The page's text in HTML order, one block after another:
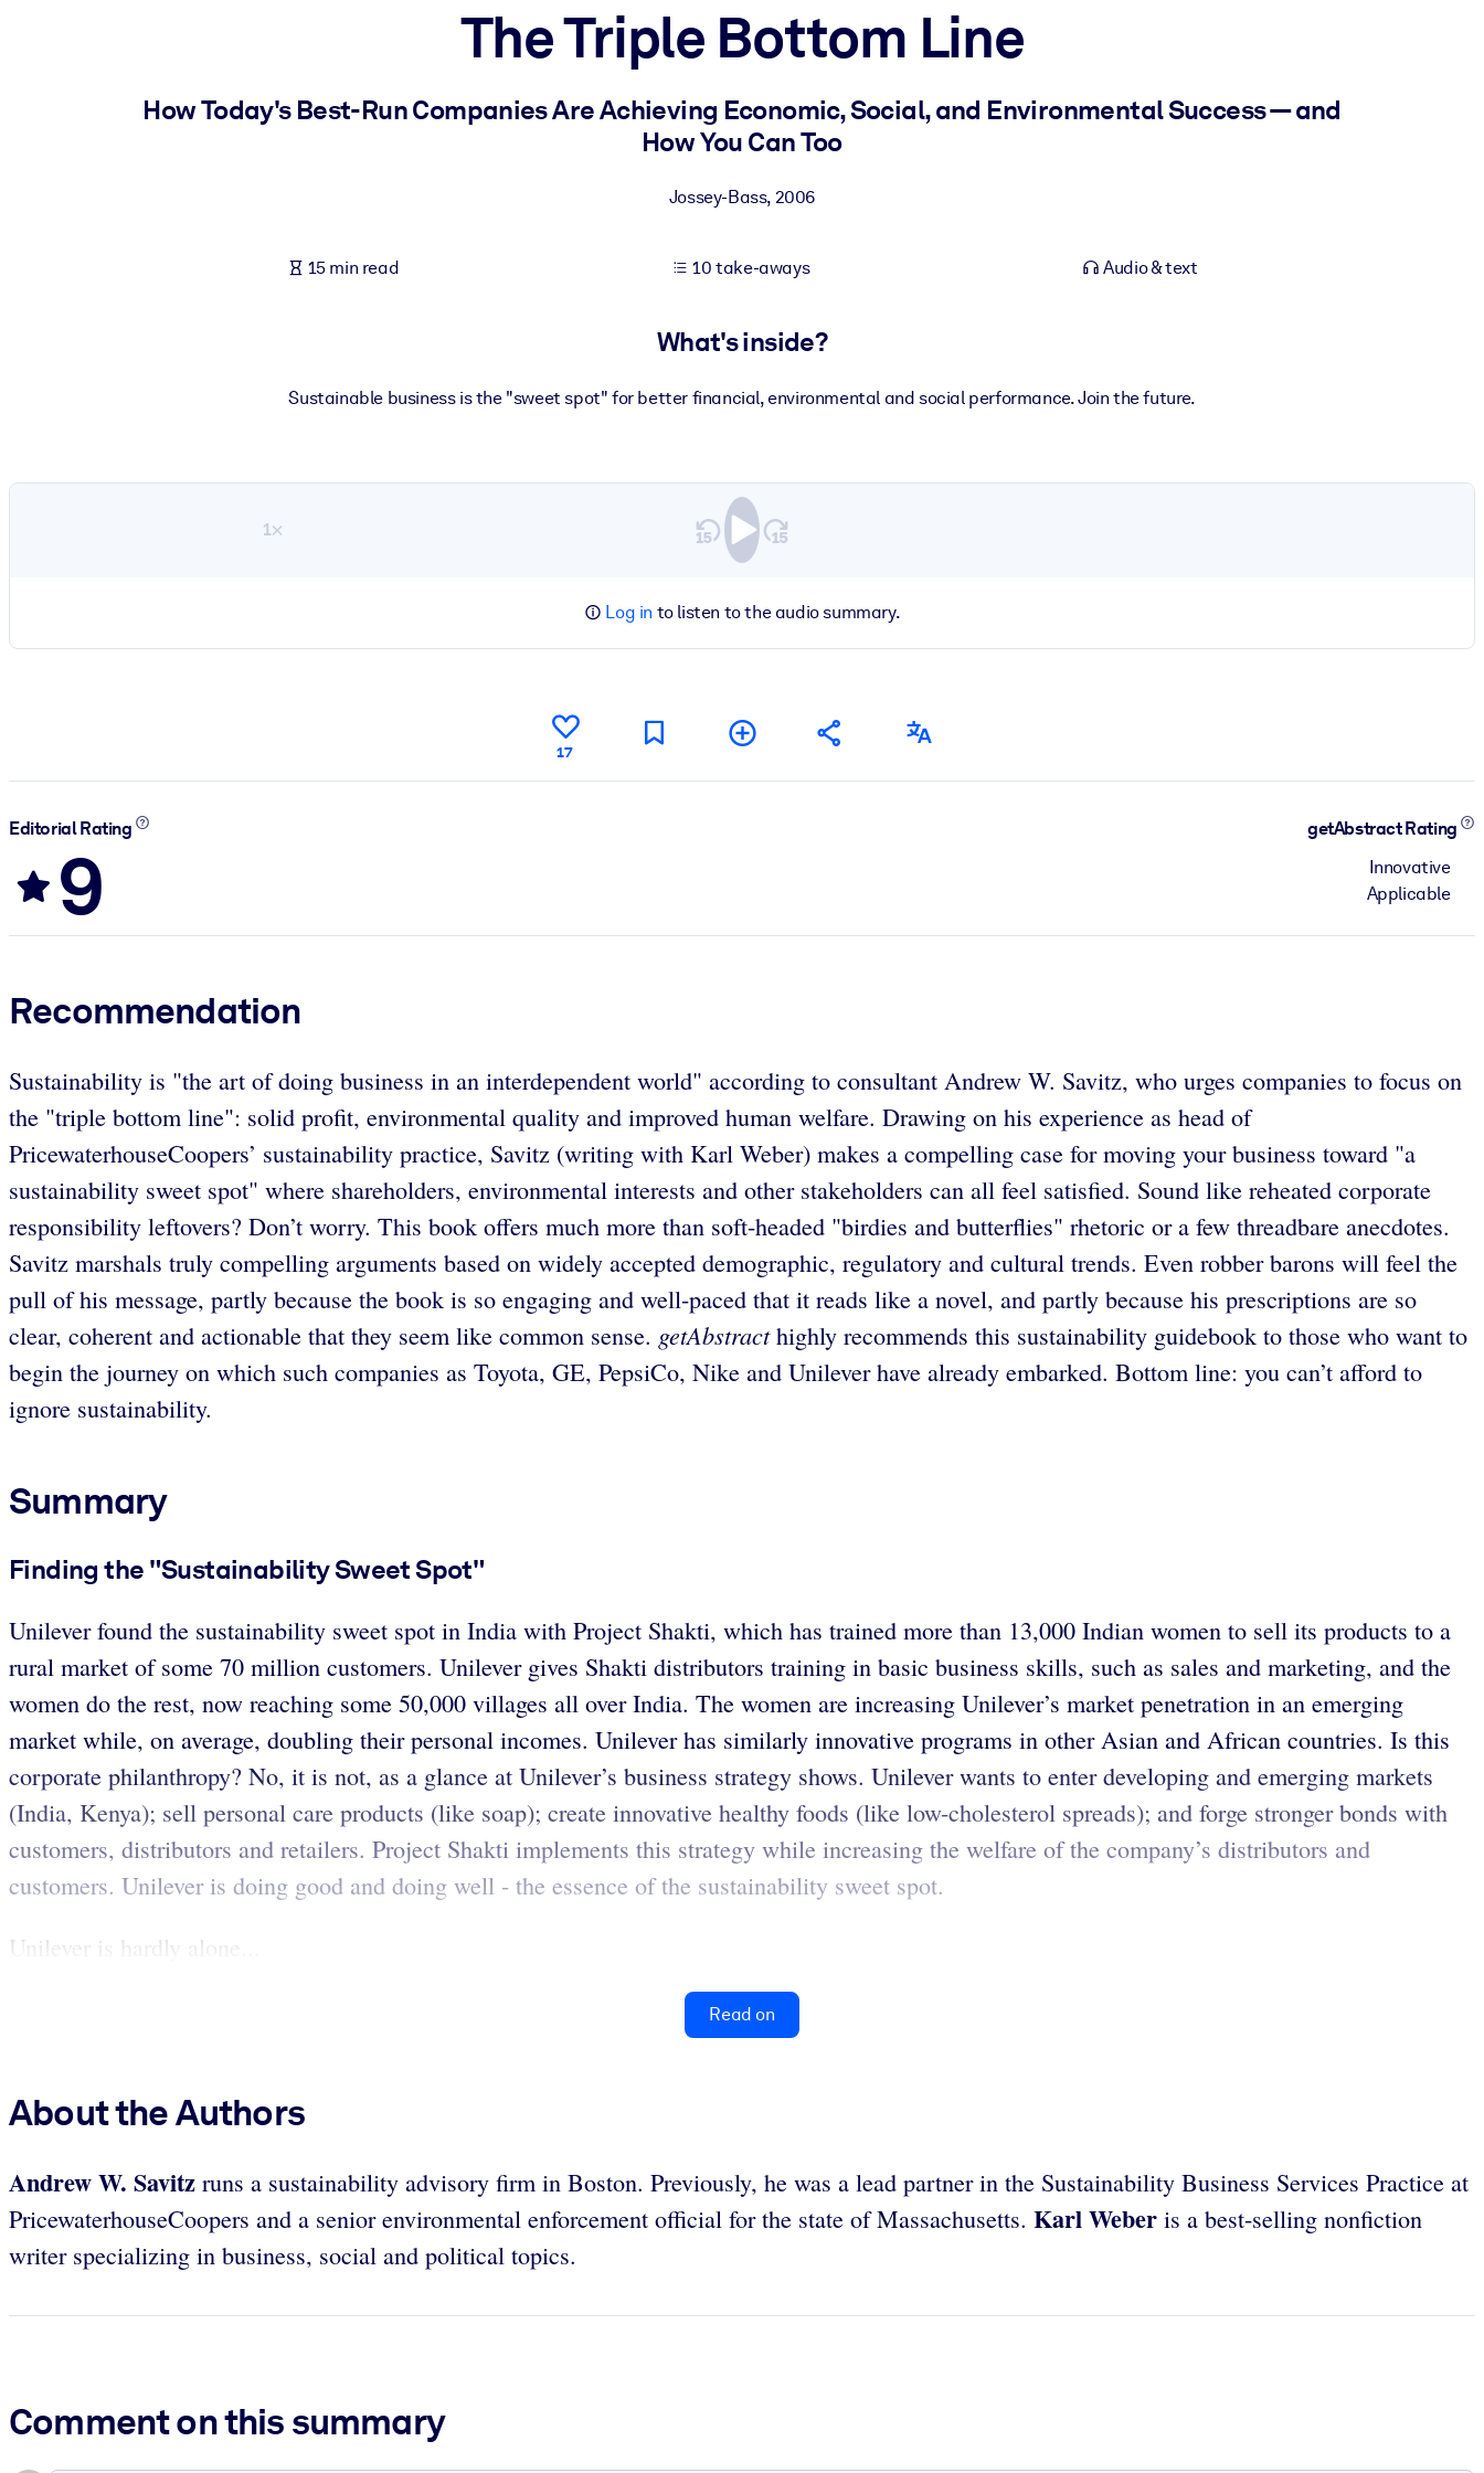
For Corporate Libraries
The Triple Bottom Line
How Today's Best-Run Companies Are Achieving Economic, Social, and Environmental Success — and
How You Can Too
Jossey-Bass, 2006
15 min read 10 take-aways Audio & text
What's inside?
Sustainable business is the "sweet spot" for better financial, environmental and social performance. Join the future.
1×
Log in to listen to the audio summary.
17
Editorial Rating
9
getAbstract Rating
Innovative
Applicable
Recommendation
Sustainability is "the art of doing business in an interdependent world" according to consultant Andrew W. Savitz, who urges companies to focus on
the "triple bottom line": solid profit, environmental quality and improved human welfare. Drawing on his experience as head of
PricewaterhouseCoopers’ sustainability practice, Savitz (writing with Karl Weber) makes a compelling case for moving your business toward "a
sustainability sweet spot" where shareholders, environmental interests and other stakeholders can all feel satisfied. Sound like reheated corporate
responsibility leftovers? Don’t worry. This book offers much more than soft-headed "birdies and butterflies" rhetoric or a few threadbare anecdotes.
Savitz marshals truly compelling arguments based on widely accepted demographic, regulatory and cultural trends. Even robber barons will feel the
pull of his message, partly because the book is so engaging and well-paced that it reads like a novel, and partly because his prescriptions are so
clear, coherent and actionable that they seem like common sense. getAbstracthighly recommends this sustainability guidebook to those who want to
begin the journey on which such companies as Toyota, GE, PepsiCo, Nike and Unilever have already embarked. Bottom line: you can’t afford to
ignore sustainability.
Summary
Finding the "Sustainability Sweet Spot"
Unilever found the sustainability sweet spot in India with Project Shakti, which has trained more than 13,000 Indian women to sell its products to a
rural market of some 70 million customers. Unilever gives Shakti distributors training in basic business skills, such as sales and marketing, and the
women do the rest, now reaching some 50,000 villages all over India. The women are increasing Unilever’s market penetration in an emerging
market while, on average, doubling their personal incomes. Unilever has similarly innovative programs in other Asian and African countries. Is this
corporate philanthropy? No, it is not, as a glance at Unilever’s business strategy shows. Unilever wants to enter developing and emerging markets
(India, Kenya); sell personal care products (like soap); create innovative healthy foods (like low-cholesterol spreads); and forge stronger bonds with
customers, distributors and retailers. Project Shakti implements this strategy while increasing the welfare of the company’s distributors and
customers. Unilever is doing good and doing well - the essence of the sustainability sweet spot.
Unilever is hardly alone...
Read on
About the Authors
Andrew W. Savitz runs a sustainability advisory firm in Boston. Previously, he was a lead partner in the Sustainability Business Services Practice at
PricewaterhouseCoopers and a senior environmental enforcement official for the state of Massachusetts. Karl Weber is a best-selling nonfiction
writer specializing in business, social and political topics.
Comment on this summary